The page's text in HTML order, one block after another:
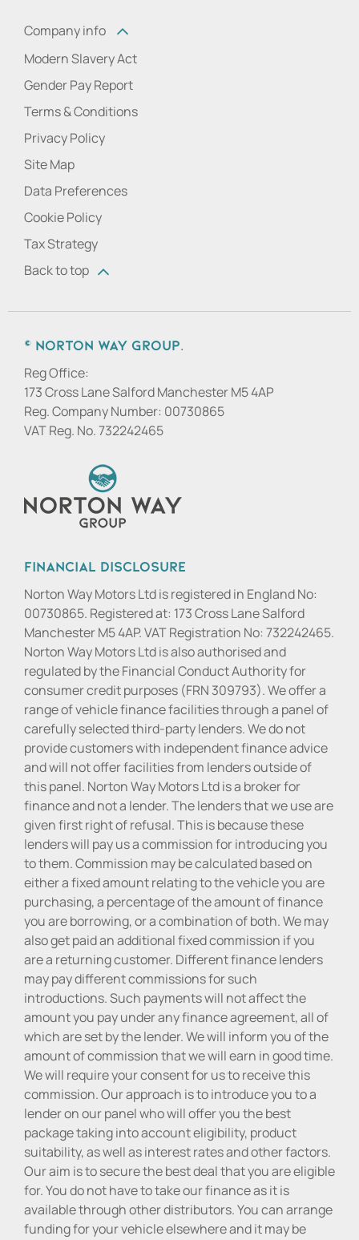
Company info
Modern Slavery Act
Gender Pay Report
Terms & Conditions
Privacy Policy
Site Map
Data Preferences
Cookie Policy
Tax Strategy
Back to top
© Norton Way Group.
Reg Office:
173 Cross Lane Salford Manchester M5 4AP
Reg. Company Number: 00730865
VAT Reg. No.732242465
Financial Disclosure
Norton Way Motors Ltd is registered in England No:
00730865. Registered at: 173 Cross Lane Salford
Manchester M5 4AP. VAT Registration No: 732242465.
Norton Way Motors Ltd is also authorised and
regulated by the Financial Conduct Authority for
consumer credit purposes (FRN 309793). We offer a
range of vehicle finance facilities through a panel of
carefully selected third-party lenders. We do not
provide customers with independent finance advice
and will not offer facilities from lenders outside of
this panel. Norton Way Motors Ltd is a broker for
finance and not a lender. The lenders that we use are
given first right of refusal. This is because these
lenders will pay us a commission for introducing you
to them. Commission may be calculated based on
either a fixed amount relating to the vehicle you are
purchasing, a percentage of the amount of finance
you are borrowing, or a combination of both. We may
also get paid an additional fixed commission if you
are a returning customer. Different finance lenders
may pay different commissions for such
introductions. Such payments will not affect the
amount you pay under any finance agreement, all of
which are set by the lender. We will inform you of the
amount of commission that we will earn in good time.
We will require your consent for us to receive this
commission. Our approach is to introduce you to a
lender on our panel who will offer you the best
package taking into account eligibility, product
suitability, as well as interest rates and other factors.
Our aim is to secure the best deal that you are eligible
for. You do not have to take our finance as it is
available through other distributors. You can arrange
funding for your vehicle elsewhere and it may be